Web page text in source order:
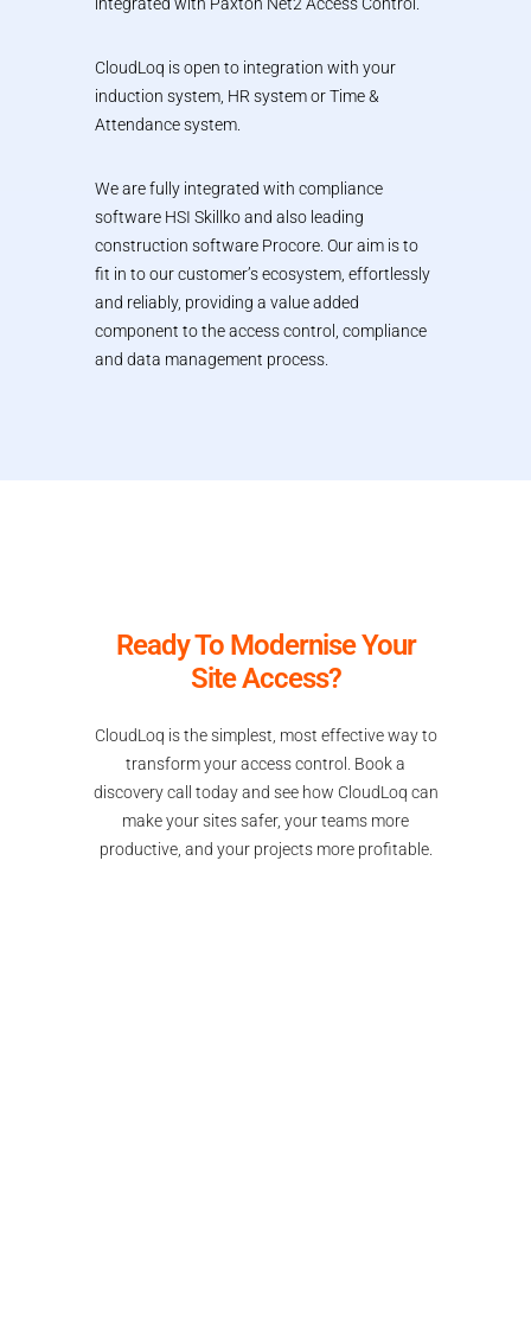
integrated with Paxton Net2 Access Control.
CloudLoq is open to integration with your
induction system, HR system or Time &
Attendance system.
We are fully integrated with compliance
software HSI Skillko and also leading
construction software Procore. Our aim is to
fit in to our customer’s ecosystem, effortlessly
and reliably, providing a value added
component to the access control, compliance
and data management process.
Ready To Modernise Your
Site Access?
CloudLoq is the simplest, most effective way to
transform your access control. Book a
discovery call today and see how CloudLoq can
make your sites safer, your teams more
productive, and your projects more profitable.